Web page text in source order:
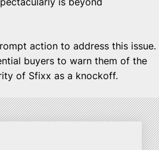
action to address this issue.
buyers to warn them of the
of Sfixx as a knockoff.